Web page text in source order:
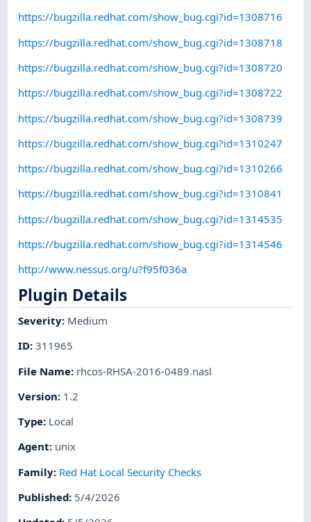
https://bugzilla.redhat.com/show_bug.cgi?id=1308716
https://bugzilla.redhat.com/show_bug.cgi?id=1308718
https://bugzilla.redhat.com/show_bug.cgi?id=1308720
https://bugzilla.redhat.com/show_bug.cgi?id=1308722
https://bugzilla.redhat.com/show_bug.cgi?id=1308739
https://bugzilla.redhat.com/show_bug.cgi?id=1310247
https://bugzilla.redhat.com/show_bug.cgi?id=1310266
https://bugzilla.redhat.com/show_bug.cgi?id=1310841
https://bugzilla.redhat.com/show_bug.cgi?id=1314535
https://bugzilla.redhat.com/show_bug.cgi?id=1314546
http://www.nessus.org/u?f95f036a
Plugin Details
Severity: Medium
ID:311965
File Name: rhcos-RHSA-2016-0489.nasl
Version: 1.2
Type: Local
Agent: unix
Family: Red Hat Local Security Checks
Published: 5/4/2026